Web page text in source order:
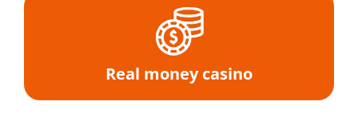
Real money casino